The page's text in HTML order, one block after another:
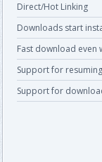
Direct/Hot Linking
Downloads start
Fast download even
Support for
Support for